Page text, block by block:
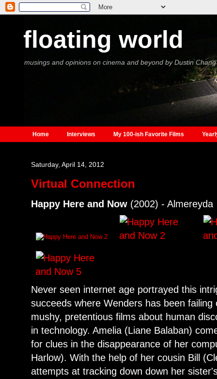
floating world
musings and opinions on cinema and beyond by Dustin Chang
Home Interviews My 100-ish Favorite Films
Saturday, April 14, 2012
Virtual Connection
Happy Here and Now (2002) - Almereyda
Never seen internet age portrayed this
succeeds where Wenders has been
mushy, pretentious films about human
in technology. Amelia (Liane Balaban)
for clues in the disappearance of her
Harlow). With the help of her cousin Bill
attempts at tracking down down her